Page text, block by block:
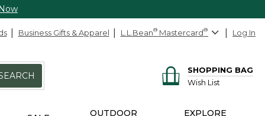
Business Gifts & Apparel L.L.Bean® Mastercard® Log In
SHOPPING BAG
Wish List
OUTDOOR
EXPLORE